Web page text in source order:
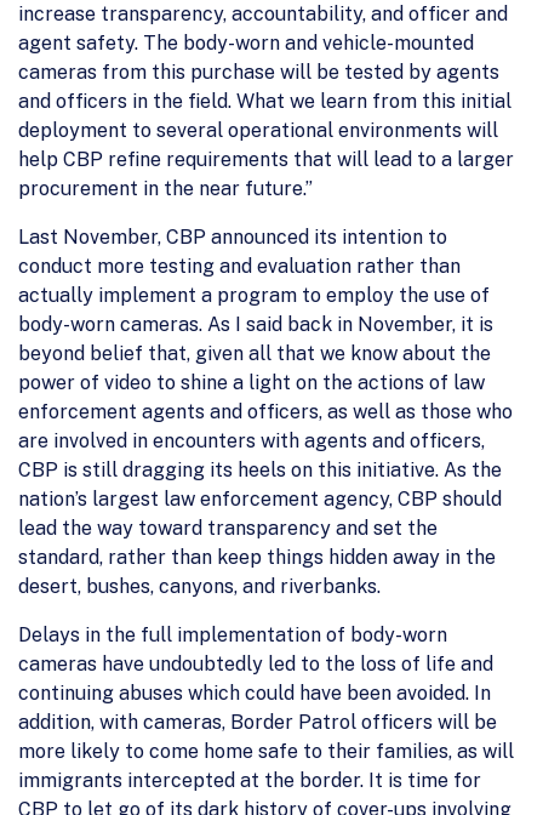
increase transparency, accountability, and officer and
agent safety. The body-worn and vehicle-mounted
cameras from this purchase will be tested by agents
and officers in the field. What we learn from this initial
deployment to several operational environments will
help CBP refine requirements that will lead to a larger
procurement in the near future.”
Last November, CBP announced its intention to
conduct more testing and evaluation rather than
actually implement a program to employ the use of
body-worn cameras. As I said back in November, it is
beyond belief that, given all that we know about the
power of video to shine a light on the actions of law
enforcement agents and officers, as well as those who
are involved in encounters with agents and officers,
CBP is still dragging its heels on this initiative. As the
nation’s largest law enforcement agency, CBP should
lead the way toward transparency and set the
standard, rather than keep things hidden away in the
desert, bushes, canyons, and riverbanks.
Delays in the full implementation of body-worn
cameras have undoubtedly led to the loss of life and
continuing abuses which could have been avoided. In
addition, with cameras, Border Patrol officers will be
more likely to come home safe to their families, as will
immigrants intercepted at the border. It is time for
CBP to let go of its dark history of cover-ups involving